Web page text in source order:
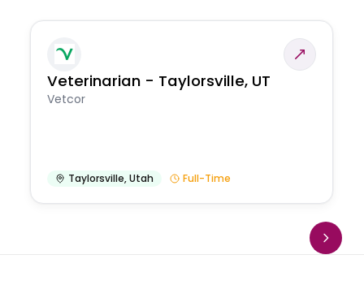
Veterinarian - Taylorsville, UT
Vetcor
Taylorsville,Utah Full-Time